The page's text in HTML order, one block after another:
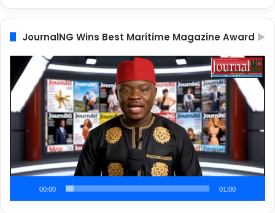
JournalNG Wins Best Maritime Magazine Award
Video
Player
00:00 01:00